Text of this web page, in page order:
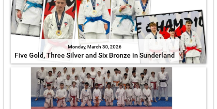
Monday, March 30, 2026
Five Gold, Three Silver and Six Bronze in Sunderland